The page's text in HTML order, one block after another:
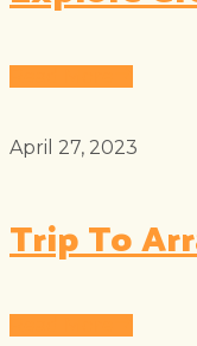
April 27, 2023
Trip To